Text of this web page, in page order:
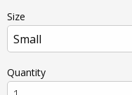
Size
Quantity